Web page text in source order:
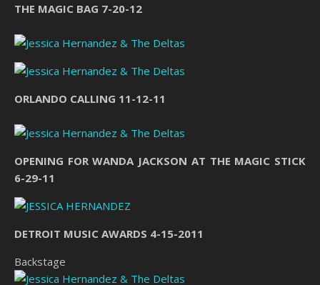
THE MAGIC BAG 7-20-12
ORLANDO CALLING 11-12-11
OPENING FOR WANDA JACKSON AT THE MAGIC STICK
6-29-11
DETROIT MUSIC AWARDS 4-15-2011
Backstage